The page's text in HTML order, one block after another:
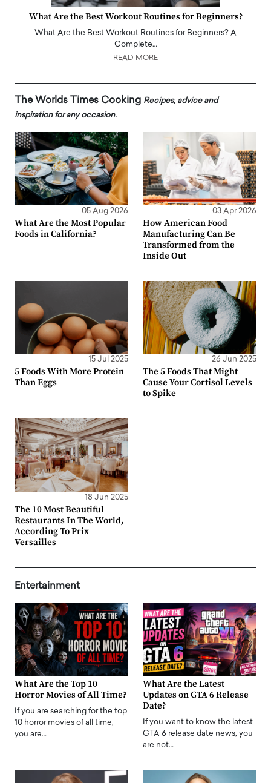
What Are the Best Workout Routines for Beginners?
What Are the Best Workout Routines for Beginners? A
Complete…
READ MORE
The Worlds Times Cooking Recipes, advice and
inspiration for any occasion.
05 Aug 2026
What Are the Most Popular
Foods in California?
03 Apr 2026
How American Food
Manufacturing Can Be
Transformed from the
Inside Out
15 Jul 2025
5 Foods With More Protein
Than Eggs
26 Jun 2025
The 5 Foods That Might
Cause Your Cortisol Levels
to Spike
18 Jun 2025
The 10 Most Beautiful
Restaurants In The World,
According To Prix
Versailles
Entertainment
What Are the Top 10
Horror Movies of All Time?
If you are searching for the top
10 horror movies of all time,
you are…
What Are the Latest
Updates on GTA 6 Release
Date?
If you want to know the latest
GTA 6 release date news, you
are not…